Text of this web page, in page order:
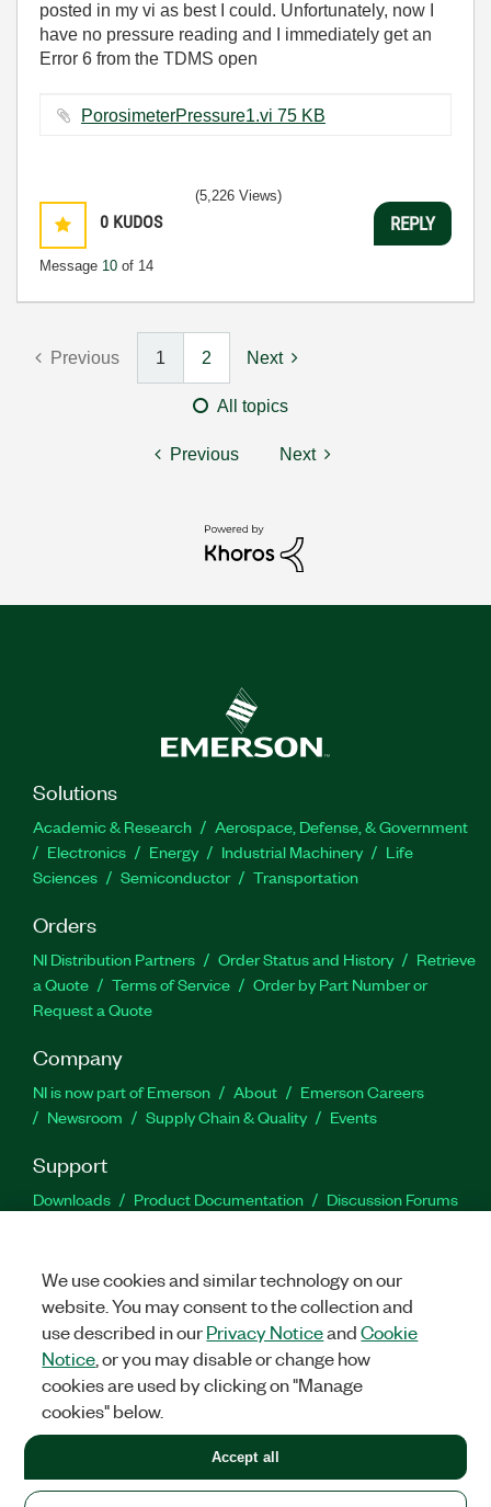
posted in my vi as best I could. Unfortunately, now I
have no pressure reading and I immediately get an
Error 6 from the TDMS open
PorosimeterPressure1.vi ‏75 KB
0 KUDOS
Message 10 of 14
(5,226 Views)
REPLY
Previous 1 2 Next
All topics
Previous Next
Solutions
Academic & Research
Aerospace, Defense, & Government
Electronics
Energy Industrial Machinery
Life
Sciences
Semiconductor Transportation
Orders
NI Distribution Partners Order Status and History
Retrieve
a Quote
Terms of Service
Order by Part Number or
Request a Quote
Company
NI is now part of Emerson About
Emerson Careers
Newsroom
Supply Chain & Quality Events
Support
Downloads Product Documentation
Discussion Forums
Facebook
TwitterLinkedIn
United States
LEGAL|IMPRINT|PRIVACY|Manage cookies
©2026NATIONAL INSTRUMENTS CORP. ALL RIGHTS RESERVED.
+1 877 388 1952
We use cookies and similar technology on our
website. You may consent to the collection and
use described in ourPrivacy NoticeandCookie
Notice , or you may disable or change how
cookies are used by clicking on "Manage
cookies" below.
Accept all